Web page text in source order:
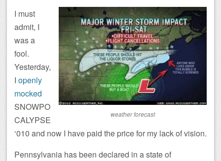
weather forecast
I must
admit, I
was a
fool.
Yesterday,
I openly
mocked
SNOWPO
CALYPSE
‘010 and now I have paid the price for my lack of vision.
Pennsylvania has been declared in a state of